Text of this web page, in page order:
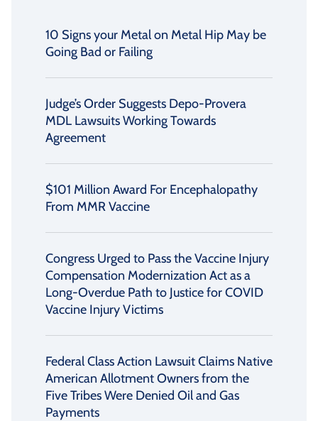
10 Signs your Metal on Metal Hip May be
Going Bad or Failing
Judge’s Order Suggests Depo-Provera
MDL Lawsuits Working Towards
Agreement
$101 Million Award For Encephalopathy
From MMR Vaccine
Congress Urged to Pass the Vaccine Injury
Compensation Modernization Act as a
Long-Overdue Path to Justice for COVID
Vaccine Injury Victims
Federal Class Action Lawsuit Claims Native
American Allotment Owners from the
Five Tribes Were Denied Oil and Gas
Payments